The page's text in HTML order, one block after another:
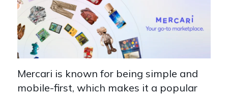
Mercari is known for being simple and
mobile-first, which makes it a popular